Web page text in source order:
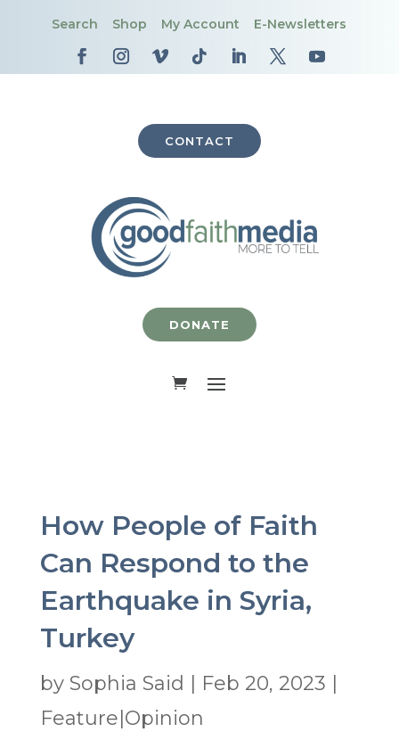
Search Shop My Account E-Newsletters
CONTACT
DONATE
How People of Faith
Can Respond to the
Earthquake in Syria,
Turkey
by Sophia Said Feb 20, 2023
Feature|Opinion